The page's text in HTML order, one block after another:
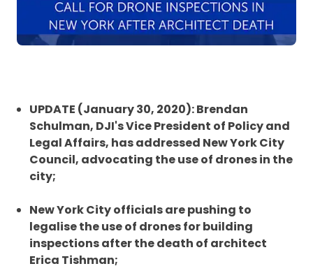
UPDATE (January 30, 2020): Brendan
Schulman, DJI's Vice President of Policy and
Legal Affairs, has addressed New York City
Council, advocating the use of drones in the
city;
New York City officials are pushing to
legalise the use of drones for building
inspections after the death of architect
Erica Tishman;